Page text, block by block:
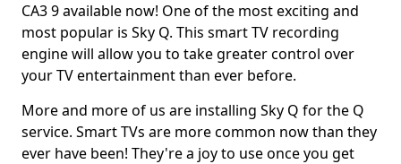
CA3 9 available now! One of the most exciting and
most popular is Sky Q. This smart TV recording
engine will allow you to take greater control over
your TV entertainment than ever before.
More and more of us are installing Sky Q for the Q
service. Smart TVs are more common now than they
ever have been! They're a joy to use once you get